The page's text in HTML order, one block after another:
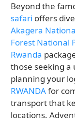
Beyond the
safari offers
Akagera
Forest National
Rwanda
those seeking
planning your
RWANDAfor
transport that
locations.